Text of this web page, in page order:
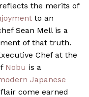
the merits of
to an
Sean Mell is a
of that truth.
Chef at the
Nobu is a
Japanese
come earned